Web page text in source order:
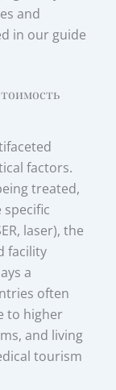
and
in our guide
factors.
treated,
laser), the
facility
a
often
to higher
and living
tourism